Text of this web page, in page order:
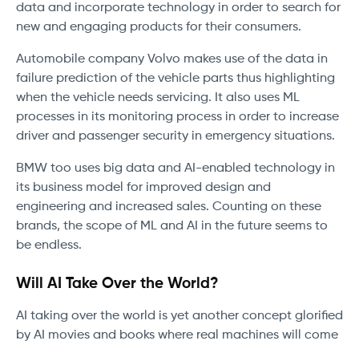
data and incorporate technology in order to search for
new and engaging products for their consumers.
Automobile company Volvo makes use of the data in
failure prediction of the vehicle parts thus highlighting
when the vehicle needs servicing. It also uses ML
processes in its monitoring process in order to increase
driver and passenger security in emergency situations.
BMW too uses big data and AI-enabled technology in
its business model for improved design and
engineering and increased sales. Counting on these
brands, the scope of ML and AI in the future seems to
be endless.
Will AI Take Over the World?
AI taking over the world is yet another concept glorified
by AI movies and books where real machines will come